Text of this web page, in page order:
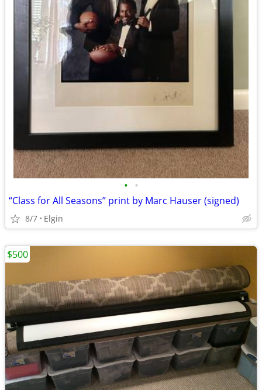
• •
“Class for All Seasons” print by Marc Hauser (signed)
8/7 Elgin
$500